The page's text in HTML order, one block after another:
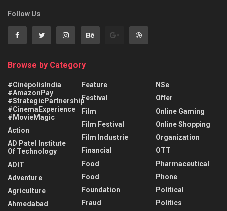
Follow Us
Browse by Category
#CinépolisIndia
#AmazonPay
#StrategicPartnership
#CinemaExperience
#MovieMagic
Action
AD Patel Institute
Of Technology
ADIT
Adventure
Agriculture
Ahmedabad
Feature
Festival
Film
Film Festival
Film Industrie
Financial
Food
Food
Foundation
Fraud
NSe
Offer
Online Gaming
Online Shopping
Organization
OTT
Pharmaceutical
Phone
Political
Politics